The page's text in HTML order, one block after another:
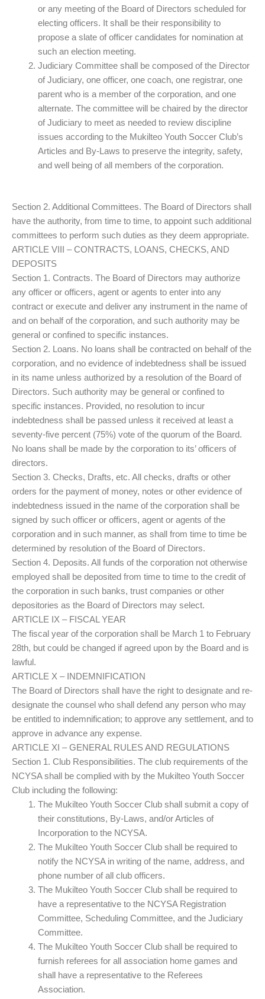
or any meeting of the Board of Directors scheduled for
electing officers. It shall be their responsibility to
propose a slate of officer candidates for nomination at
such an election meeting.
Judiciary Committee shall be composed of the Director
of Judiciary, one officer, one coach, one registrar, one
parent who is a member of the corporation, and one
alternate. The committee will be chaired by the director
of Judiciary to meet as needed to review discipline
issues according to the Mukilteo Youth Soccer Club’s
Articles and By-Laws to preserve the integrity, safety,
and well being of all members of the corporation.
Section 2. Additional Committees. The Board of Directors shall
have the authority, from time to time, to appoint such additional
committees to perform such duties as they deem appropriate.
ARTICLE VIII – CONTRACTS, LOANS, CHECKS, AND
DEPOSITS
Section 1. Contracts. The Board of Directors may authorize
any officer or officers, agent or agents to enter into any
contract or execute and deliver any instrument in the name of
and on behalf of the corporation, and such authority may be
general or confined to specific instances.
Section 2. Loans. No loans shall be contracted on behalf of the
corporation, and no evidence of indebtedness shall be issued
in its name unless authorized by a resolution of the Board of
Directors. Such authority may be general or confined to
specific instances. Provided, no resolution to incur
indebtedness shall be passed unless it received at least a
seventy-five percent (75%) vote of the quorum of the Board.
No loans shall be made by the corporation to its’ officers of
directors.
Section 3. Checks, Drafts, etc. All checks, drafts or other
orders for the payment of money, notes or other evidence of
indebtedness issued in the name of the corporation shall be
signed by such officer or officers, agent or agents of the
corporation and in such manner, as shall from time to time be
determined by resolution of the Board of Directors.
Section 4. Deposits. All funds of the corporation not otherwise
employed shall be deposited from time to time to the credit of
the corporation in such banks, trust companies or other
depositories as the Board of Directors may select.
ARTICLE IX – FISCAL YEAR
The fiscal year of the corporation shall be March 1 to February
28th, but could be changed if agreed upon by the Board and is
lawful.
ARTICLE X – INDEMNIFICATION
The Board of Directors shall have the right to designate and re-
designate the counsel who shall defend any person who may
be entitled to indemnification; to approve any settlement, and to
approve in advance any expense.
ARTICLE XI – GENERAL RULES AND REGULATIONS
Section 1. Club Responsibilities. The club requirements of the
NCYSA shall be complied with by the Mukilteo Youth Soccer
Club including the following:
The Mukilteo Youth Soccer Club shall submit a copy of
their constitutions, By-Laws, and/or Articles of
Incorporation to the NCYSA.
The Mukilteo Youth Soccer Club shall be required to
notify the NCYSA in writing of the name, address, and
phone number of all club officers.
The Mukilteo Youth Soccer Club shall be required to
have a representative to the NCYSA Registration
Committee, Scheduling Committee, and the Judiciary
Committee.
The Mukilteo Youth Soccer Club shall be required to
furnish referees for all association home games and
shall have a representative to the Referees
Association.